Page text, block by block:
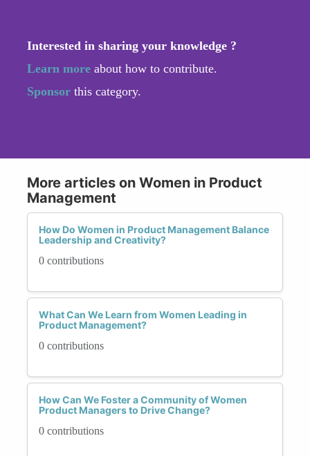
Interested in sharing your knowledge ?
Learn more about how to contribute.
Sponsor this category.
More articles on Women in Product
Management
How Do Women in Product Management Balance
Leadership and Creativity?
0 contributions
What Can We Learn from Women Leading in
Product Management?
0 contributions
How Can We Foster a Community of Women
Product Managers to Drive Change?
0 contributions